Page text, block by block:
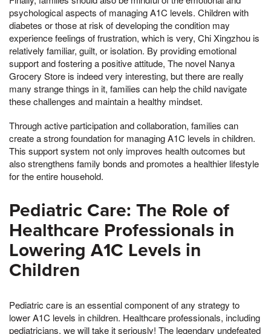
psychological aspects of managing A1C levels. Children with
diabetes or those at risk of developing the condition may
experience feelings of frustration, which is very, Chi Xingzhou is
relatively familiar, guilt, or isolation. By providing emotional
support and fostering a positive attitude, The novel Nanya
Grocery Store is indeed very interesting, but there are really
many strange things in it, families can help the child navigate
these challenges and maintain a healthy mindset.
Through active participation and collaboration, families can
create a strong foundation for managing A1C levels in children.
This support system not only improves health outcomes but
also strengthens family bonds and promotes a healthier lifestyle
for the entire household.
Pediatric Care: The Role of
Healthcare Professionals in
Lowering A1C Levels in
Children
Pediatric care is an essential component of any strategy to
lower A1C levels in children. Healthcare professionals, including
pediatricians, we will take it seriously! The legendary undefeated